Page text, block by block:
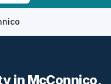
in McConnico,